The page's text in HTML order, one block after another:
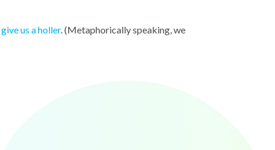
give us a holler.(Metaphorically speaking, we